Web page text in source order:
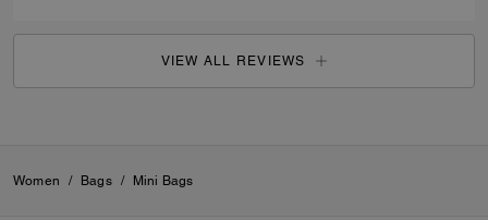
VIEW ALL REVIEWS
Women / Bags / Mini Bags